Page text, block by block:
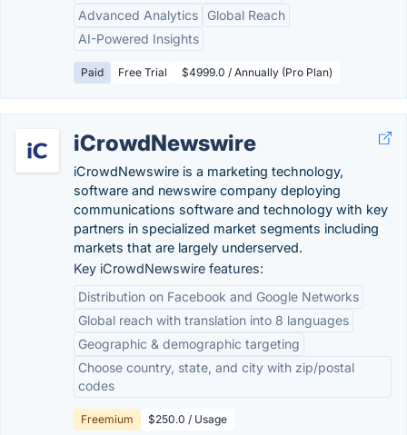
Advanced Analytics
Global Reach
AI-Powered Insights
Paid Free Trial $4999.0 / Annually (Pro Plan)
iCrowdNewswire
iCrowdNewswire is a marketing technology,
software and newswire company deploying
communications software and technology with key
partners in specialized market segments including
markets that are largely underserved.
Key iCrowdNewswire features:
Distribution on Facebook and Google Networks
Global reach with translation into 8 languages
Geographic & demographic targeting
Choose country, state, and city with zip/postal
codes
Freemium $250.0 / Usage